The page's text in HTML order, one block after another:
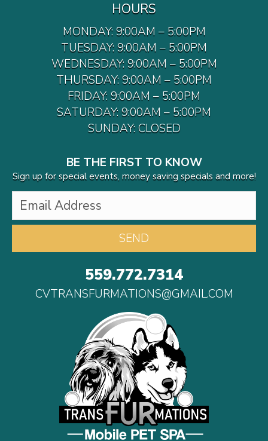
HOURS
MONDAY: 9:00AM – 5:00PM
TUESDAY: 9:00AM – 5:00PM
WEDNESDAY: 9:00AM – 5:00PM
THURSDAY: 9:00AM – 5:00PM
FRIDAY: 9:00AM – 5:00PM
SATURDAY: 9:00AM – 5:00PM
SUNDAY: CLOSED
BE THE FIRST TO KNOW
Sign up for special events, money saving specials and more!
559.772.7314
CVTRANSFURMATIONS@GMAIL.COM